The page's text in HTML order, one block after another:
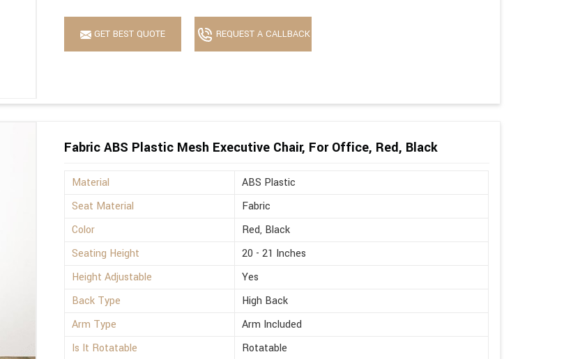
GET BEST QUOTE REQUEST A CALLBACK
Fabric ABS Plastic Mesh Executive Chair, For Office, Red, Black
Material
ABS Plastic
Seat Material
Fabric
Color
Red, Black
Seating Height
20 - 21 Inches
Height Adjustable
Yes
Back Type
High Back
Arm Type
Arm Included
Is It Rotatable
Rotatable